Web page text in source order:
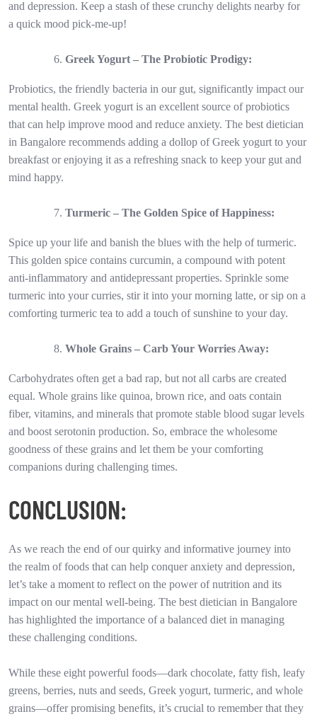
and depression. Keep a stash of these crunchy delights nearby for
a quick mood pick-me-up!
Greek Yogurt – The Probiotic Prodigy:
Probiotics, the friendly bacteria in our gut, significantly impact our
mental health. Greek yogurt is an excellent source of probiotics
that can help improve mood and reduce anxiety. The best dietician
in Bangalore recommends adding a dollop of Greek yogurt to your
breakfast or enjoying it as a refreshing snack to keep your gut and
mind happy.
Turmeric – The Golden Spice of Happiness:
Spice up your life and banish the blues with the help of turmeric.
This golden spice contains curcumin, a compound with potent
anti-inflammatory and antidepressant properties. Sprinkle some
turmeric into your curries, stir it into your morning latte, or sip on a
comforting turmeric tea to add a touch of sunshine to your day.
Whole Grains – Carb Your Worries Away:
Carbohydrates often get a bad rap, but not all carbs are created
equal. Whole grains like quinoa, brown rice, and oats contain
fiber, vitamins, and minerals that promote stable blood sugar levels
and boost serotonin production. So, embrace the wholesome
goodness of these grains and let them be your comforting
companions during challenging times.
CONCLUSION:
As we reach the end of our quirky and informative journey into
the realm of foods that can help conquer anxiety and depression,
let’s take a moment to reflect on the power of nutrition and its
impact on our mental well-being. The best dietician in Bangalore
has highlighted the importance of a balanced diet in managing
these challenging conditions.
While these eight powerful foods—dark chocolate, fatty fish, leafy
greens, berries, nuts and seeds, Greek yogurt, turmeric, and whole
grains—offer promising benefits, it’s crucial to remember that they